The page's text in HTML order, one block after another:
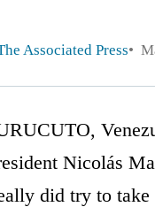
Associated Press
Nicolás
did try to